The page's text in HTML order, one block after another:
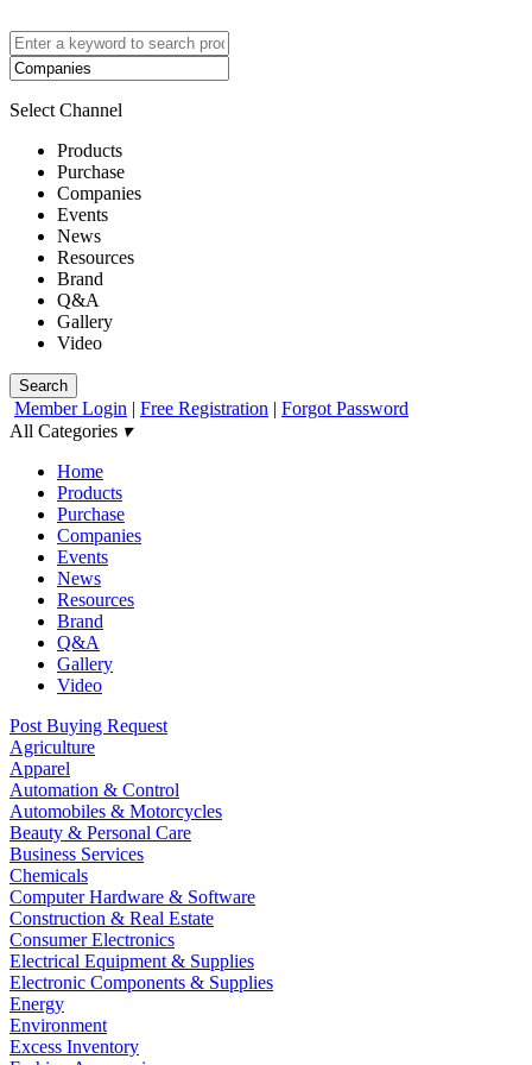
Select Channel
Products
Purchase
Companies
Events
News
Resources
Brand
Q&A
Gallery
Video
Search
Member Login | Free Registration | Forgot Password
All Categories ▾
Home
Products
Purchase
Companies
Events
News
Resources
Brand
Q&A
Gallery
Video
Post Buying Request
Agriculture
Apparel
Automation & Control
Automobiles & Motorcycles
Beauty & Personal Care
Business Services
Chemicals
Computer Hardware & Software
Construction & Real Estate
Consumer Electronics
Electrical Equipment & Supplies
Electronic Components & Supplies
Energy
Environment
Excess Inventory